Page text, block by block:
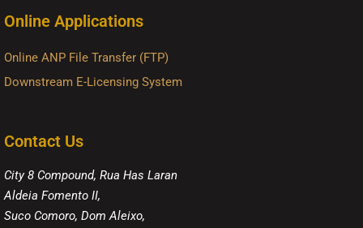
Online Applications
Online ANP File Transfer (FTP)
Downstream E-Licensing System
Contact Us
City 8 Compound, Rua Has Laran
Aldeia Fomento II,
Suco Comoro, Dom Aleixo,